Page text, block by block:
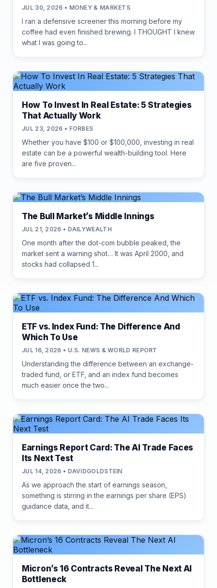
JUL 30, 2026 • MONEY & MARKETS
I ran a defensive screener this morning before my
coffee had even finished brewing. I THOUGHT I knew
what I was going to...
How To Invest In Real Estate: 5 Strategies
That Actually Work
JUL 23, 2026 • FORBES
Whether you have $100 or $100,000, investing in real
estate can be a powerful wealth-building tool. Here
are five proven...
The Bull Market’s Middle Innings
JUL 21, 2026 • DAILYWEALTH
One month after the dot-com bubble peaked, the
market sent a warning shot… It was April 2000, and
stocks had collapsed 1...
ETF vs. Index Fund: The Difference And
Which To Use
JUL 16, 2026 • U.S. NEWS & WORLD REPORT
Understanding the difference between an exchange-
traded fund, or ETF, and an index fund becomes
much easier once the two...
Earnings Report Card: The AI Trade Faces
Its Next Test
JUL 14, 2026 • DAVIDGOLDSTEIN
As we approach the start of earnings season,
something is stirring in the earnings per share (EPS)
guidance data, and it...
Micron’s 16 Contracts Reveal The Next AI
Bottleneck